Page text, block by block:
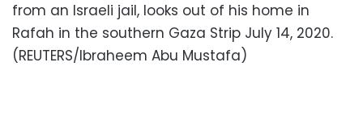
from an Israeli jail, looks out of his home in
Rafah in the southern Gaza Strip July 14, 2020.
(REUTERS/Ibraheem Abu Mustafa)